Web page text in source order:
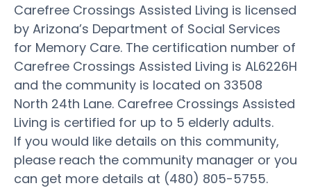
Carefree Crossings Assisted Living is licensed
by Arizona’s Department of Social Services
for Memory Care. The certification number of
Carefree Crossings Assisted Living is AL6226H
and the community is located on 33508
North 24th Lane. Carefree Crossings Assisted
Living is certified for up to 5 elderly adults.
If you would like details on this community,
please reach the community manager or you
can get more details at (480) 805-5755.